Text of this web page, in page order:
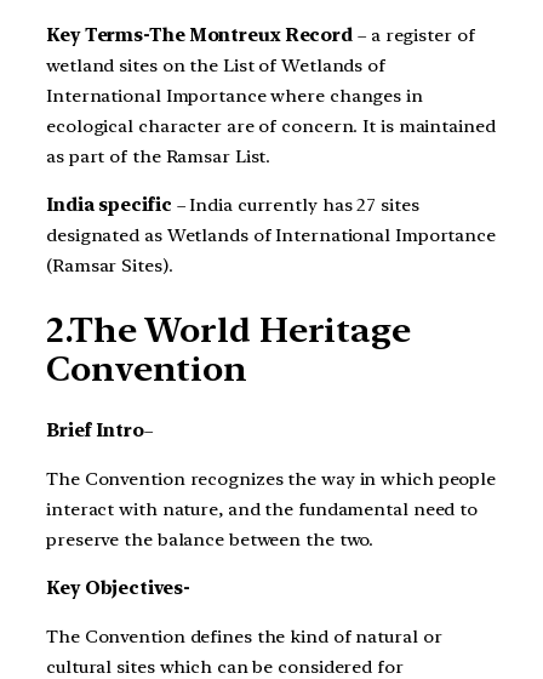
Key Terms-The Montreux Record – a register of
wetland sites on the List of Wetlands of
International Importance where changes in
ecological character are of concern. It is maintained
as part of the Ramsar List.
India specific – India currently has 27 sites
designated as Wetlands of International Importance
(Ramsar Sites).
2.The World Heritage
Convention
Brief Intro–
The Convention recognizes the way in which people
interact with nature, and the fundamental need to
preserve the balance between the two.
Key Objectives-
The Convention defines the kind of natural or
cultural sites which can be considered for